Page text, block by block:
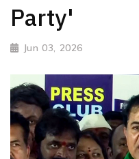
Party'
Jun 03, 2026